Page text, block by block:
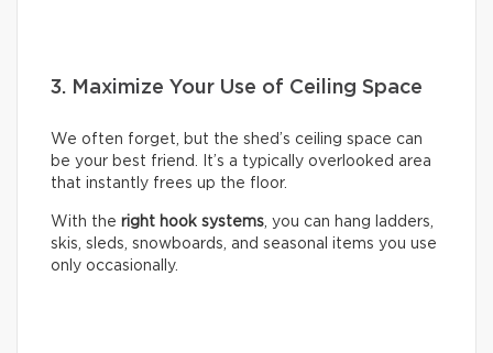
3. Maximize Your Use of Ceiling Space
We often forget, but the shed’s ceiling space can
be your best friend. It’s a typically overlooked area
that instantly frees up the floor.
With the right hook systems, you can hang ladders,
skis, sleds, snowboards, and seasonal items you use
only occasionally.